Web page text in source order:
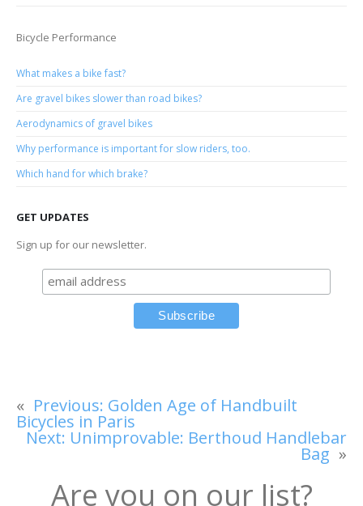
Bicycle Performance
What makes a bike fast?
Are gravel bikes slower than road bikes?
Aerodynamics of gravel bikes
Why performance is important for slow riders, too.
Which hand for which brake?
GET UPDATES
Sign up for our newsletter.
« Previous: Golden Age of Handbuilt
Bicycles in Paris
Next: Unimprovable: Berthoud Handlebar
Bag »
Are you on our list?